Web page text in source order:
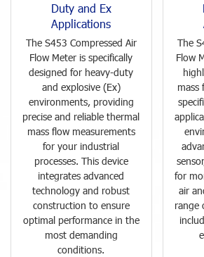
Duty and Ex
Applications
The S453 Compressed Air
Flow Meter is specifically
designed for heavy-duty
and explosive (Ex)
environments, providing
precise and reliable thermal
mass flow measurements
for your industrial
processes. This device
integrates advanced
technology and robust
construction to ensure
optimal performance in the
most demanding
conditions.
The
Flow
mass
for
air
range